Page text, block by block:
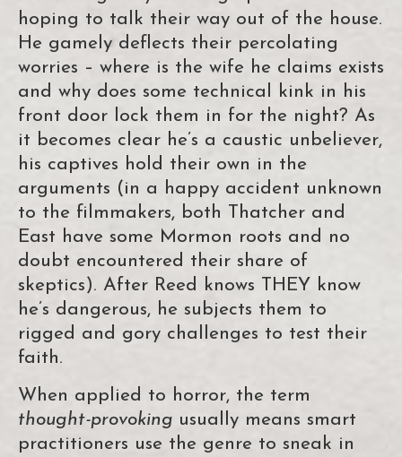
hoping to talk their way out of the house.
He gamely deflects their percolating
worries – where is the wife he claims exists
and why does some technical kink in his
front door lock them in for the night? As
it becomes clear he’s a caustic unbeliever,
his captives hold their own in the
arguments (in a happy accident unknown
to the filmmakers, both Thatcher and
East have some Mormon roots and no
doubt encountered their share of
skeptics). After Reed knows THEY know
he’s dangerous, he subjects them to
rigged and gory challenges to test their
faith.
When applied to horror, the term
thought-provoking usually means smart
practitioners use the genre to sneak in